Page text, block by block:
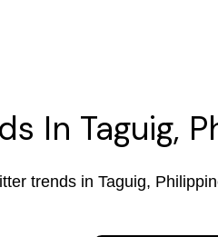
In Taguig,
trends in Taguig,